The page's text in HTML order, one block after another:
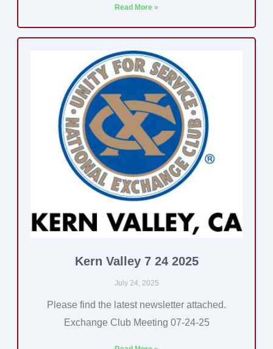
Read More »
Kern Valley 7 24 2025
July 24, 2025
Please find the latest newsletter attached.
Exchange Club Meeting 07-24-25